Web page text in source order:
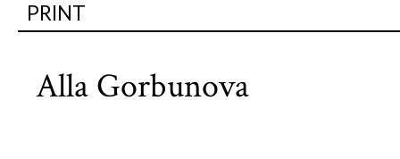
PRINT
Alla Gorbunova